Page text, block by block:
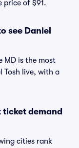
price of $91.
see Daniel
MD is the most
Tosh live, with a
demand
cities rank